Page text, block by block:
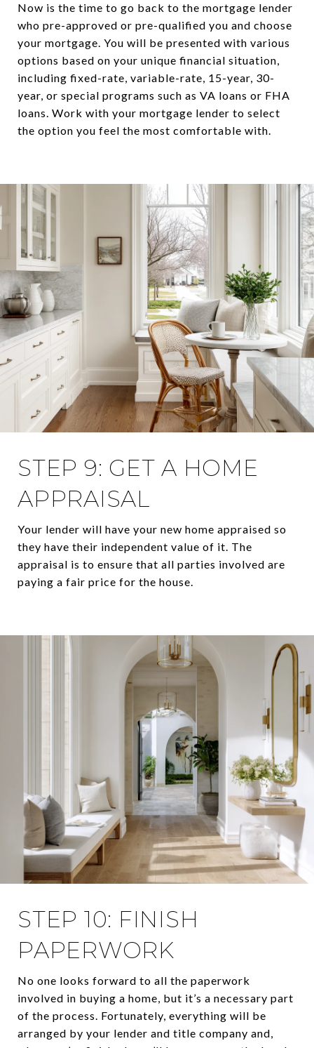
Now is the time to go back to the mortgage lender
who pre-approved or pre-qualified you and choose
your mortgage. You will be presented with various
options based on your unique financial situation,
including fixed-rate, variable-rate, 15-year, 30-
year, or special programs such as VA loans or FHA
loans. Work with your mortgage lender to select
the option you feel the most comfortable with.
STEP 9: GET A HOME
APPRAISAL
Your lender will have your new home appraised so
they have their independent value of it. The
appraisal is to ensure that all parties involved are
paying a fair price for the house.
STEP 10: FINISH
PAPERWORK
No one looks forward to all the paperwork
involved in buying a home, but it’s a necessary part
of the process. Fortunately, everything will be
arranged by your lender and title company and,